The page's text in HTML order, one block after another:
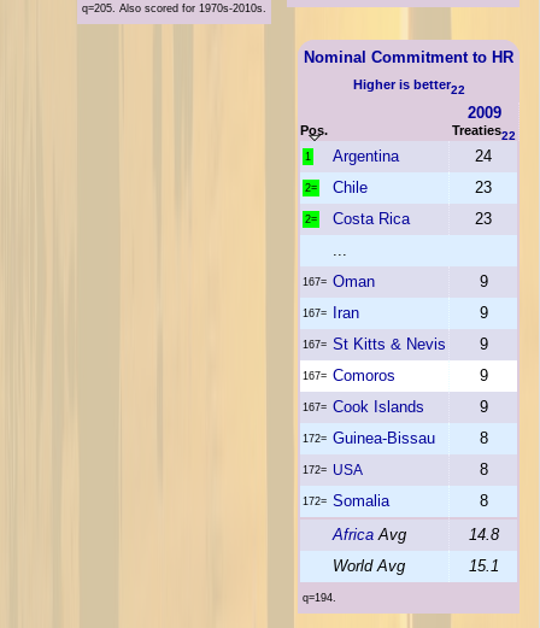
q=205. Also scored for 1970s-2010s.
Nominal Commitment to HR
Higher is better22
Pos.
2009
Treaties22
1 Argentina 24
2= Chile 23
2= Costa Rica
23
...
167= Oman 9
167= Iran 9
167= St Kitts & Nevis 9
167= Comoros 9
167= Cook Islands 9
172= Guinea-Bissau 8
172= USA 8
172= Somalia
8
Africa Avg
14.8
World Avg
15.1
q=194.